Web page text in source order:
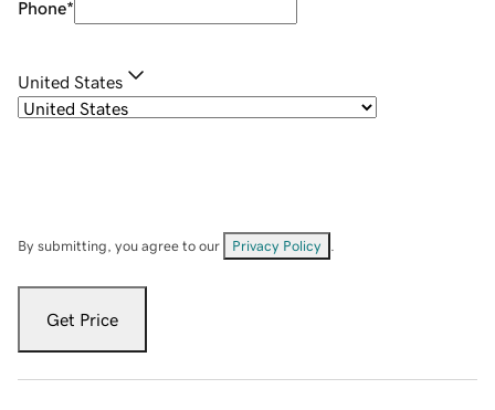
Phone*
United States
By submitting, you agree to our Privacy Policy
Get Price